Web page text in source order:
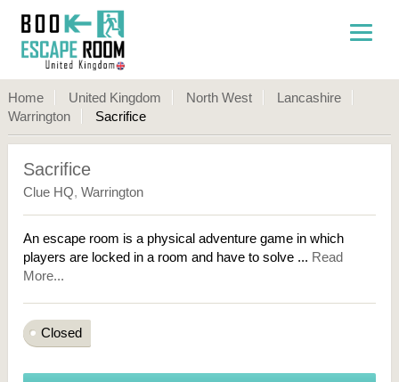
Home United Kingdom North West
Lancashire
Warrington
Sacrifice
Sacrifice
Clue HQ, Warrington
An escape room is a physical adventure game in which
players are locked in a room and have to solve ... Read
More...
Closed